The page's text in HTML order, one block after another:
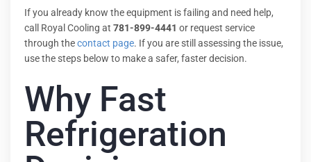
If you already know the equipment is failing and need help,
call Royal Cooling at 781-899-4441 or request service
through thecontact page. If you are still assessing the issue,
use the steps below to make a safer, faster decision.
Why Fast
Refrigeration